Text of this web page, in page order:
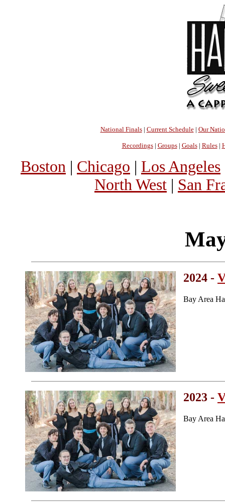
National Finals| Current Schedule| Our
Recordings| Groups| Goals| Rules|
Boston | Chicago | Los Angeles
North West | San
2024 -
Bay Area
2023 -
Bay Area